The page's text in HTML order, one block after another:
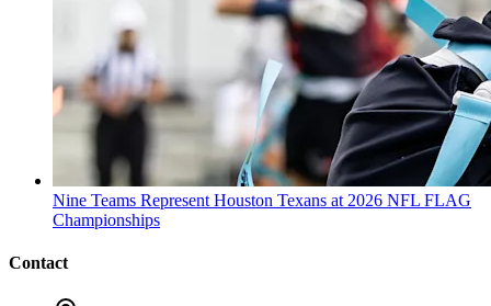
Nine Teams Represent Houston Texans at 2026 NFL FLAG
Championships
Contact